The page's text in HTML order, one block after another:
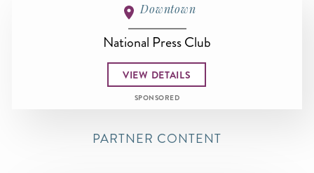
Downtown
National Press Club
VIEW DETAILS
SPONSORED
PARTNER CONTENT